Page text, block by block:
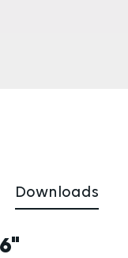
Downloads